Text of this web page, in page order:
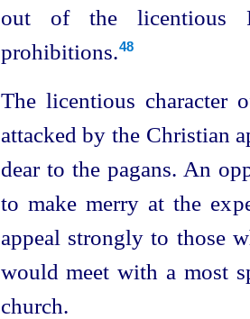
out of the licentious
prohibitions.48
The licentious character
attacked by the Christian
dear to the pagans. An
to make merry at the
appeal strongly to those
would meet with a most
church.